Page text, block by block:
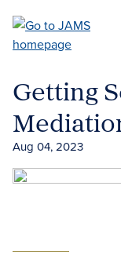
main
Getting
Aug 04, 2023